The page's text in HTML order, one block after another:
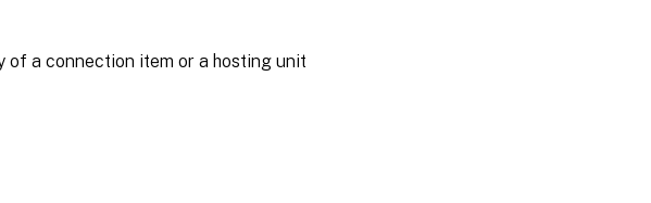
of a connection item or a hosting unit